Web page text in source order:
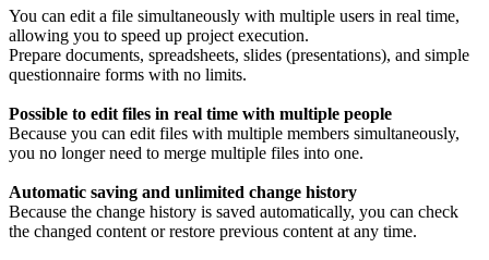
You can edit a file simultaneously with multiple users in real time,
allowing you to speed up project execution.
Prepare documents, spreadsheets, slides (presentations), and simple
questionnaire forms with no limits.
Possible to edit files in real time with multiple people
Because you can edit files with multiple members simultaneously,
you no longer need to merge multiple files into one.
Automatic saving and unlimited change history
Because the change history is saved automatically, you can check
the changed content or restore previous content at any time.